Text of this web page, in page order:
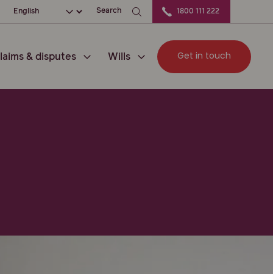
Choose your languageSearch 1800 111 222
& disputes Wills Get in touch